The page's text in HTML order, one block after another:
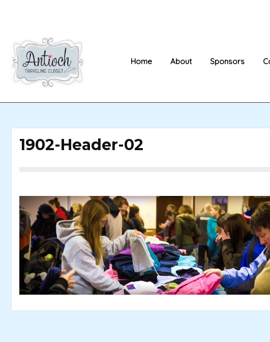
Home About Sponsors
1902-Header-02